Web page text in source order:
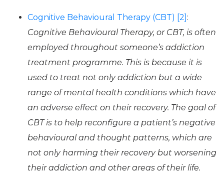
Cognitive Behavioural Therapy (CBT) [2] :
Cognitive Behavioural Therapy, or CBT, is often
employed throughout someone’s addiction
treatment programme. This is because it is
used to treat not only addiction but a wide
range of mental health conditions which have
an adverse effect on their recovery. The goal of
CBT is to help reconfigure a patient’s negative
behavioural and thought patterns, which are
not only harming their recovery but worsening
their addiction and other areas of their life.